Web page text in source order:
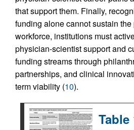
that support them. Finally,
funding alone cannot sustain
workforce, institutions must
physician-scientist support and
funding streams through
partnerships, and clinical
term viability (10).
Table